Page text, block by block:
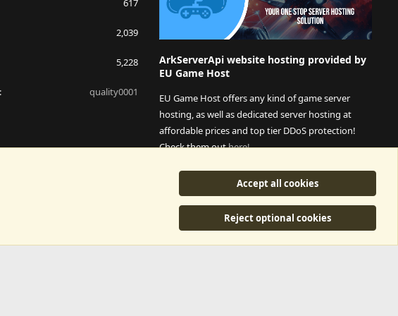
617
2,039
5,228
quality0001
ArkServerApi website hosting provided by
EU Game Host
EU Game Host offers any kind of game server
hosting, as well as dedicated server hosting at
affordable prices and top tier DDoS protection!
Check them outhere!
This is an affiliate link, any revenue generated will go
towards paying addons, renewals and anything related to
ArkServerApi operations.
Accept all cookies
Reject optional cookies